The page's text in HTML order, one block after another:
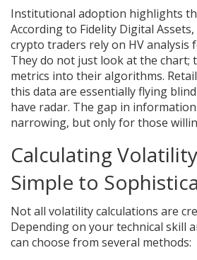
Institutional adoption highlights
According to Fidelity Digital
crypto traders rely on HV analysis
They do not just look at the chart;
metrics into their algorithms.
this data are essentially flying
have radar. The gap in
narrowing, but only for those
Calculating
Simple to
Not all volatility calculations are
Depending on your technical skill
can choose from several methods: